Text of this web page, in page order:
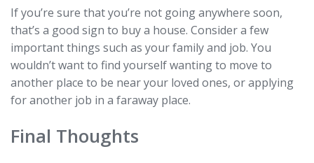
If you’re sure that you’re not going anywhere soon,
that’s a good sign to buy a house. Consider a few
important things such as your family and job. You
wouldn’t want to find yourself wanting to move to
another place to be near your loved ones, or applying
for another job in a faraway place.
Final Thoughts